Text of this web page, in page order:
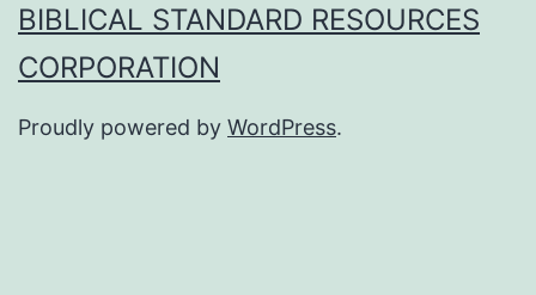
BIBLICAL STANDARD RESOURCES
CORPORATION
Proudly powered by WordPress.